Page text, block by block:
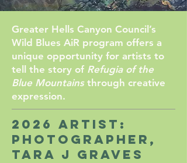
Greater Hells Canyon Council’s
Wild Blues AiR program offers a
unique opportunity for artists to
tell the story of Refugia of the
Blue Mountainsthrough creative
expression.
2026 Artist:
Photographer,
Tara J Graves